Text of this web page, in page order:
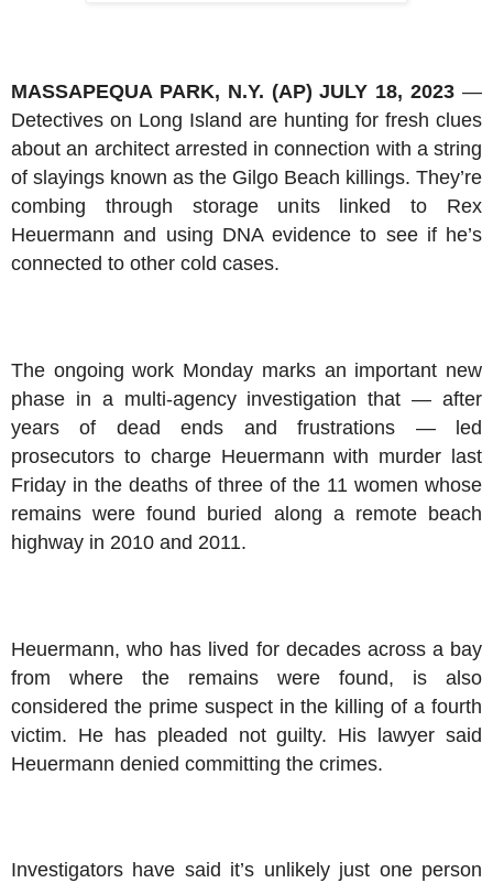
MASSAPEQUA PARK, N.Y. (AP) JULY 18, 2023 —
Detectives on Long Island are hunting for fresh clues
about an architect arrested in connection with a string
of slayings known as the Gilgo Beach killings. They’re
combing through storage units linked to Rex
Heuermann and using DNA evidence to see if he’s
connected to other cold cases.
The ongoing work Monday marks an important new
phase in a multi-agency investigation that — after
years of dead ends and frustrations — led
prosecutors to charge Heuermann with murder last
Friday in the deaths of three of the 11 women whose
remains were found buried along a remote beach
highway in 2010 and 2011.
Heuermann, who has lived for decades across a bay
from where the remains were found, is also
considered the prime suspect in the killing of a fourth
victim. He has pleaded not guilty. His lawyer said
Heuermann denied committing the crimes.
Investigators have said it’s unlikely just one person